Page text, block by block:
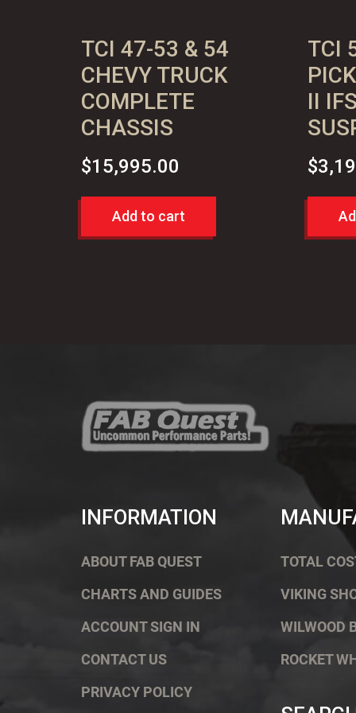
TCI 47-53 & 54
CHEVY TRUCK
COMPLETE
CHASSIS
$15,995.00
Add to cart
TCI
II
$
INFORMATION
ABOUT FAB QUEST
CHARTS AND GUIDES
ACCOUNT SIGN IN
CONTACT US
PRIVACY POLICY
TOTAL
VIKING
WILWOOD
ROCKET